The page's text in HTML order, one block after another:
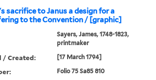
sacrifice to Janus a design for a
to the Convention / [graphic]
Sayers, James, 1748-1823,
printmaker
/ Created: [17 March 1794]
Folio 75 Sa85 810